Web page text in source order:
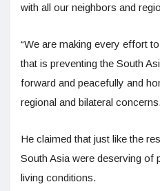
with all our neighbors and
“We are making every effort
that is preventing the South
forward and peacefully and
regional and bilateral
He claimed that just like the
South Asia were deserving of
living conditions.